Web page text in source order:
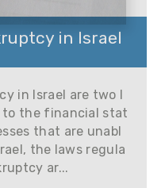
in Israel
in Israel are two l
the financial stat
that are unabl
the laws regula
ar...